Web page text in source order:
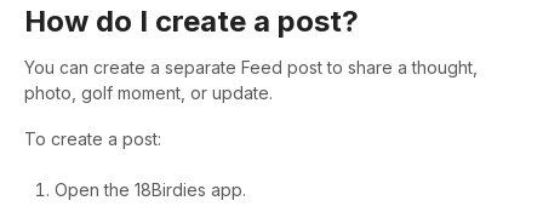
How do I create a post?
You can create a separate Feed post to share a thought,
photo, golf moment, or update.
To create a post:
Open the 18Birdies app.